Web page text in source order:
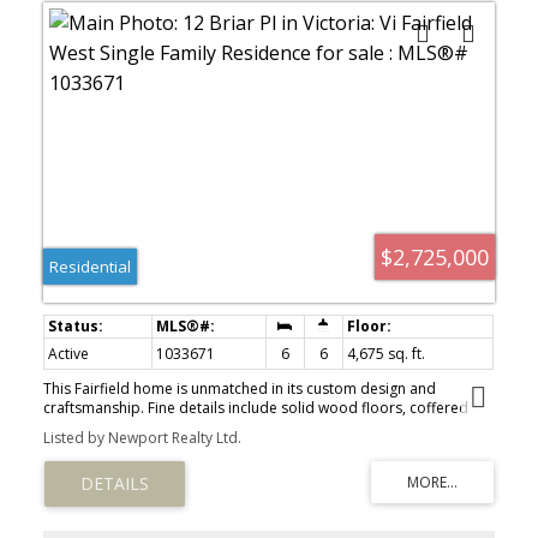
$2,725,000
Residential
Active 1033671 6 6
4,675 sq. ft.
This Fairfield home is unmatched in its custom design and
craftsmanship. Fine details include solid wood floors, coffered
ceilings, custom large windows and in-floor heat. Spanning 3 levels
and 4,675 sqft, this house is ideal for multi-generational living,
large families, or ample space for the active couple. The main
floor open concept kitchen/living is perfect for entertaining &
seamlessly accesses the south facing patio with firepit, bbq, hot-
Listed by Newport Realty Ltd.